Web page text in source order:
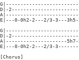
D|-
E|---0-0h2-2---2/3-3---
D|-
A|---------------------
E|---0-0h2-2---2/3-3--------
[Chorus]